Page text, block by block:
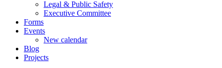
Legal & Public Safety
Executive Committee
Forms
Events
New calendar
Blog
Projects